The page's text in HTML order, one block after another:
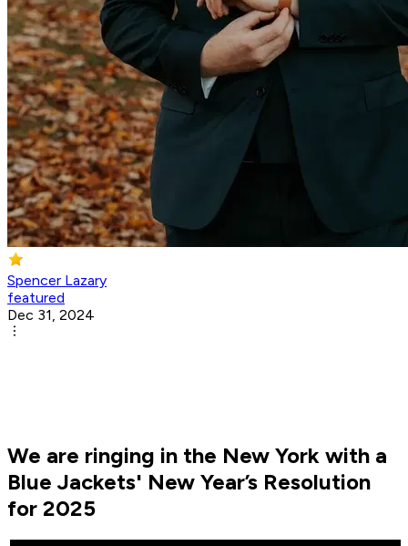
Spencer Lazary
featured
Dec 31, 2024
We are ringing in the New York with a
Blue Jackets' New Year’s Resolution
for 2025